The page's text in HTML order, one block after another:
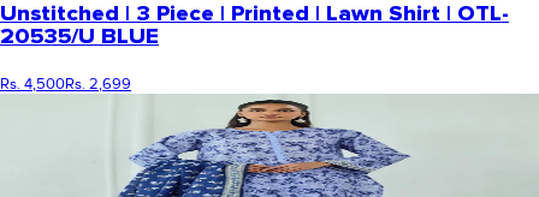
Unstitched | 3 Piece | Printed | Lawn Shirt | OTL-
20535/U BLUE
Rs. 4,500Rs. 2,699